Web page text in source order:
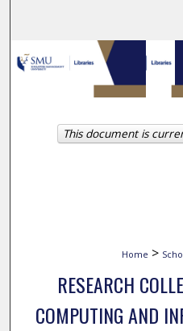
Browse
My
Home >
RESEARCH
COMPUTING AND
This document is